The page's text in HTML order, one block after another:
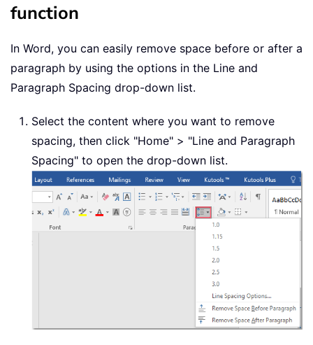
function
In Word, you can easily remove space before or after a
paragraph by using the options in the Line and
Paragraph Spacing drop-down list.
Select the content where you want to remove
spacing, then click "Home" > "Line and Paragraph
Spacing" to open the drop-down list.